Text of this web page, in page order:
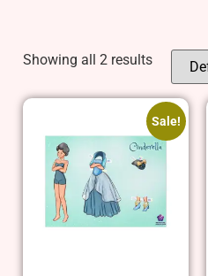
Showing all 2 results
Sale!